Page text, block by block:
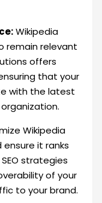
Wikipedia
remain relevant
offers
that your
with the latest
Wikipedia
it ranks
strategies
of your
to your brand.